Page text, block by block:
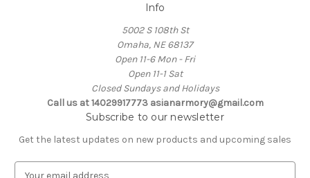
Info
5002 S 108th St
Omaha, NE 68137
Open 11-6 Mon - Fri
Open 11-1 Sat
Closed Sundays and Holidays
Call us at 14029917773 asianarmory@gmail.com
Subscribe to our newsletter
Get the latest updates on new products and upcoming sales